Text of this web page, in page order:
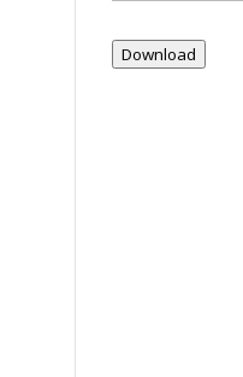
Download